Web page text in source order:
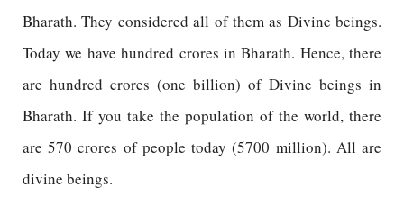
Bharath. They considered all of them as Divine beings.
Today we have hundred crores in Bharath. Hence, there
are hundred crores (one billion) of Divine beings in
Bharath. If you take the population of the world, there
are 570 crores of people today (5700 million). All are
divine beings.